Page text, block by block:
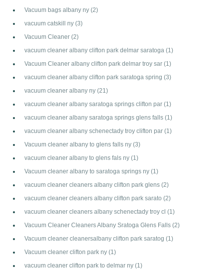
Vacuum bags albany ny (2)
vacuum catskill ny (3)
Vacuum Cleaner (2)
vacuum cleaner albany clifton park delmar saratoga (1)
Vacuum Cleaner albany clifton park delmar troy sar (1)
vacuum cleaner albany clifton park saratoga spring (3)
vacuum cleaner albany ny (21)
vacuum cleaner albany saratoga springs clifton par (1)
vacuum cleaner albany saratoga springs glens falls (1)
vacuum cleaner albany schenectady troy clifton par (1)
Vacuum cleaner albany to glens falls ny (3)
vacuum cleaner albany to glens fals ny (1)
Vacuum cleaner albany to saratoga springs ny (1)
vacuum cleaner cleaners albany clifton park glens (2)
vacuum cleaner cleaners albany clifton park sarato (2)
vacuum cleaner cleaners albany schenectady troy cl (1)
Vacuum Cleaner Cleaners Albany Sratoga Glens Falls (2)
Vacuum cleaner cleanersalbany clifton park saratog (1)
Vacuum cleaner clifton park ny (1)
vacuum cleaner clifton park to delmar ny (1)